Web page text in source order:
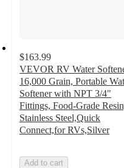
$163.99
VEVOR RV Water
16,000 Grain, Portable
Softener with NPT 3/4"
Fittings, Food-Grade
Stainless Steel,Quick
Connect,for RVs,Silver
Add to cart